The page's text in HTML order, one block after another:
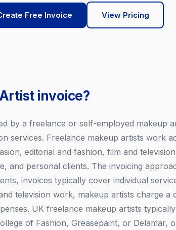
Free Invoice View Pricing
invoice?
by a freelance or self-employed makeup
services. Freelance makeup artists work
editorial and fashion, film and
and personal clients. The invoicing
invoices typically cover individual
television work, makeup artists charge a
UK freelance makeup artists
of Fashion, Greasepaint, or Delamar,